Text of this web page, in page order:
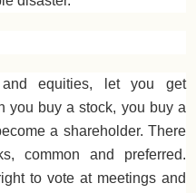
equities, let you get
you buy a stock, you buy a
a shareholder. There
common and preferred.
to vote at meetings and